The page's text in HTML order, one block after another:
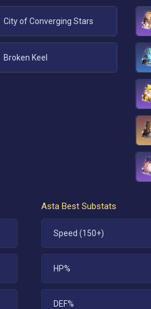
City of Converging Stars
Broken Keel
Asta Best Substats
Speed (150+)
HP%
DEF%